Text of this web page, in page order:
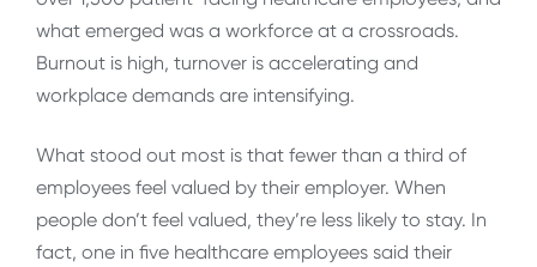
what emerged was a workforce at a crossroads.
Burnout is high, turnover is accelerating and
workplace demands are intensifying.
What stood out most is that fewer than a third of
employees feel valued by their employer. When
people don’t feel valued, they’re less likely to stay. In
fact, one in five healthcare employees said their